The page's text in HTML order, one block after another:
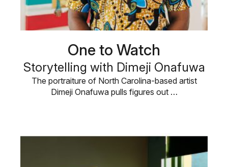
One to Watch
Storytelling with Dimeji Onafuwa
The portraiture of North Carolina-based artist
Dimeji Onafuwa pulls figures out …